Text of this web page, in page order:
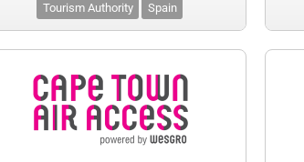
Tourism Authority Spain